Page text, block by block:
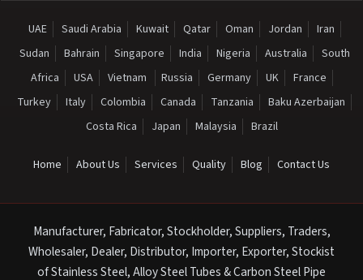
UAE Saudi Arabia Kuwait Qatar Oman Jordan
Iran
Sudan
Bahrain Singapore India Nigeria Australia
South
Africa
USA Vietnam Russia Germany UK
France
Turkey
Italy Colombia Canada Tanzania
Baku Azerbaijan
Costa Rica
Japan Malaysia Brazil
Home About Us Services Quality Blog Contact Us
Manufacturer, Fabricator, Stockholder, Suppliers, Traders,
Wholesaler, Dealer, Distributor, Importer, Exporter, Stockist
of Stainless Steel, Alloy Steel Tubes & Carbon Steel Pipe